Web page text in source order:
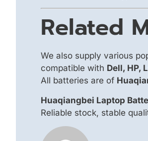
Related
We also supply various
compatible with Dell, HP,
All batteries are of
Huaqiangbei Laptop
Reliable stock, stable